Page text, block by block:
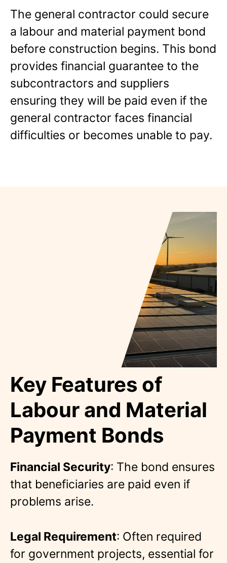
The general contractor could secure
a labour and material payment bond
before construction begins. This bond
provides financial guarantee to the
subcontractors and suppliers
ensuring they will be paid even if the
general contractor faces financial
difficulties or becomes unable to pay.
Key Features of
Labour and Material
Payment Bonds
Financial Security: The bond ensures
that beneficiaries are paid even if
problems arise.
Legal Requirement: Often required
for government projects, essential for